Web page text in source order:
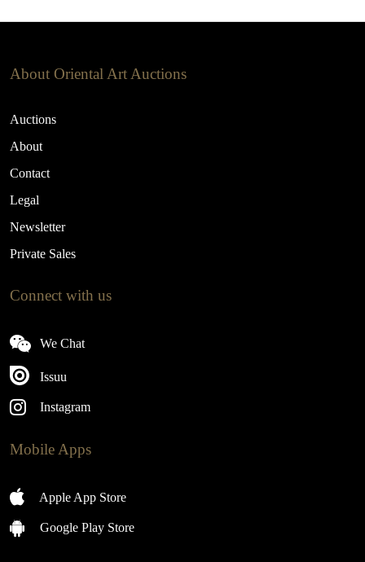
About Oriental Art Auctions
Auctions
About
Contact
Legal
Newsletter
Private Sales
Connect with us
We Chat
Issuu
Instagram
Mobile Apps
Apple App Store
Google Play Store